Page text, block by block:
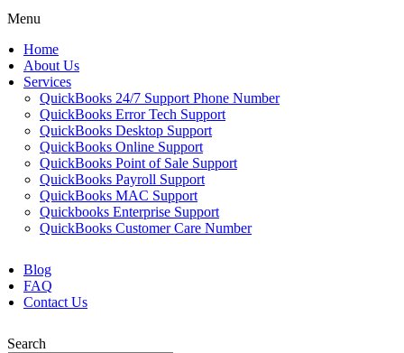
Menu
Home
About Us
Services
QuickBooks 24/7 Support Phone Number
QuickBooks Error Tech Support
QuickBooks Desktop Support
QuickBooks Online Support
QuickBooks Point of Sale Support
QuickBooks Payroll Support
QuickBooks MAC Support
Quickbooks Enterprise Support
QuickBooks Customer Care Number
Blog
FAQ
Contact Us
Search